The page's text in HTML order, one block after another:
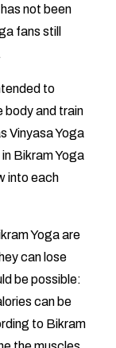
not been
fans still
to
and train
Vinyasa Yoga
Bikram Yoga
into each
Yoga are
can lose
be possible:
can be
to Bikram